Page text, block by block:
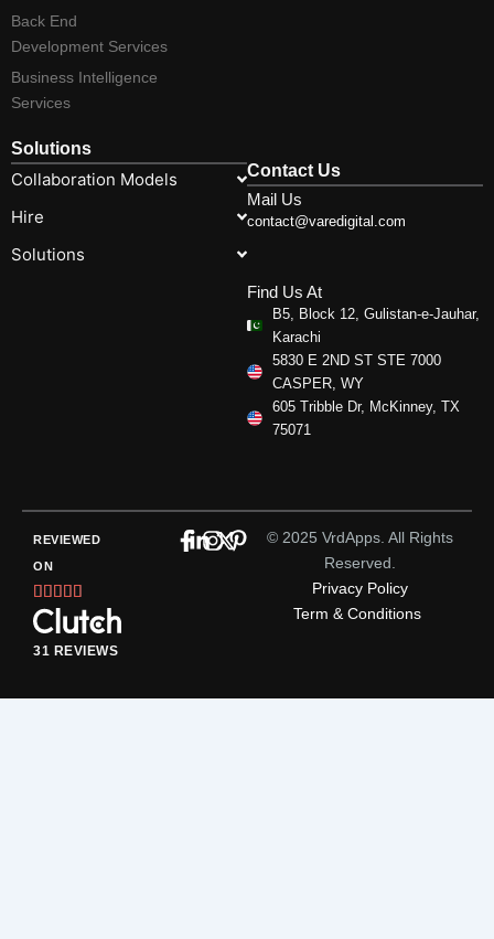
Back End
Development Services
Business Intelligence
Services
Solutions
Collaboration Models
Hire
Solutions
Contact Us
Mail Us
contact@varedigital.com
Find Us At
B5, Block 12, Gulistan-e-Jauhar,
Karachi
5830 E 2ND ST STE 7000
CASPER, WY
605 Tribble Dr, McKinney, TX
75071
© 2025 VrdApps. All Rights
Reserved.
Privacy Policy
Term & Conditions
REVIEWED
ON
    
5
out
5
31 REVIEWS